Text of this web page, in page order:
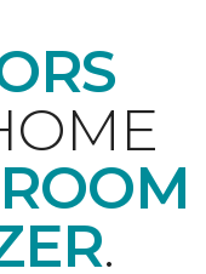
ROOM
.